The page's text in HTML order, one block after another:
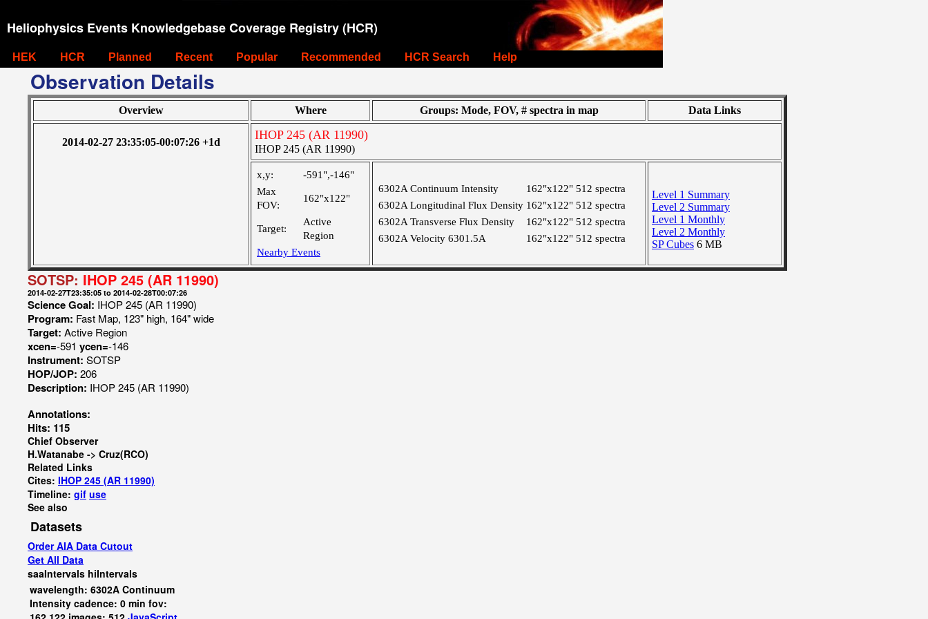
Heliophysics Events Knowledgebase Coverage Registry (HCR)
HEK HCR Planned Recent Popular Recommended HCR Search Help
Observation Details
Overview Where Groups: Mode, FOV, # spectra in map Data Links
2014-02-27 23:35:05-00:07:26 +1d
IHOP 245 (AR 11990)
IHOP 245 (AR 11990)
x,y:
-591",-146"
Max
FOV:
162"x122"
Target:
Active
Region
Nearby Events
6302A Continuum Intensity 162"x122" 512 spectra
6302A Longitudinal Flux Density 162"x122" 512 spectra
6302A Transverse Flux Density
162"x122" 512 spectra
6302A Velocity 6301.5A
162"x122" 512 spectra
Level 1 Summary
Level 2 Summary
Level 1 Monthly
Level 2 Monthly
SP Cubes 6 MB
SOTSP: IHOP 245 (AR 11990)
2014-02-27T23:35:05 to 2014-02-28T00:07:26
Science Goal: IHOP 245 (AR 11990)
Program: Fast Map, 123" high, 164" wide
Target: Active Region
xcen=-591 ycen=-146
Instrument: SOTSP
HOP/JOP: 206
Description: IHOP 245 (AR 11990)
Annotations:
Hits: 115
Chief Observer
H.Watanabe -> Cruz(RCO)
Related Links
Cites: IHOP 245 (AR 11990)
Timeline: gif use
See also
Datasets
Order AIA Data Cutout
Get All Data
saaIntervals hiIntervals
wavelength: 6302A Continuum
Intensity cadence: 0 min fov: